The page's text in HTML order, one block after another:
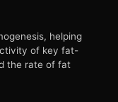
helping
of key fat-
the rate of fat